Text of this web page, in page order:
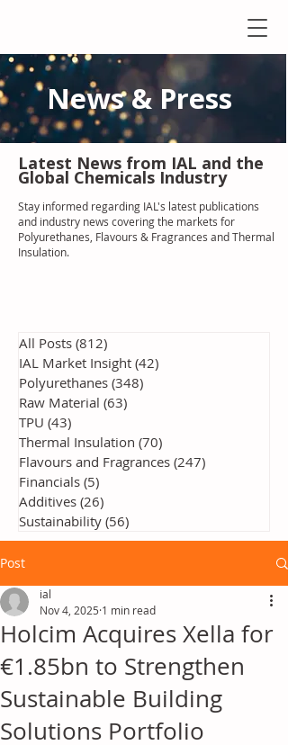
News & Press
Latest News from IAL and the
Global Chemicals Industry
Stay informed regarding IAL's latest publications
and industry news covering the markets for
Polyurethanes, Flavours & Fragrances and Thermal
Insulation.
All Posts (812)
IAL Market Insight (42)
Polyurethanes (348)
Raw Material (63)
TPU (43)
Thermal Insulation (70)
Flavours and Fragrances (247)
Financials (5)
Additives (26)
Sustainability (56)
Post
Holcim Acquires Xella for
€1.85bn to Strengthen
Sustainable Building
Solutions Portfolio
ial
Nov 4, 2025 1 min read